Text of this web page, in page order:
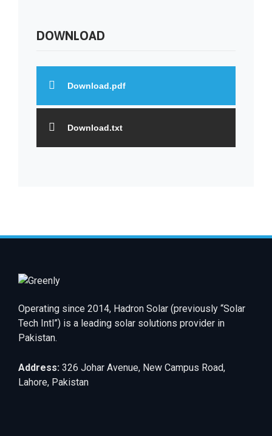
DOWNLOAD
Download.pdf
Download.txt
Operating since 2014, Hadron Solar (previously “Solar
Tech Intl”) is a leading solar solutions provider in
Pakistan.
Address: 326 Johar Avenue, New Campus Road,
Lahore, Pakistan